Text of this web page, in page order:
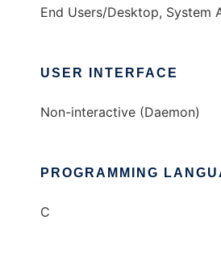
End Users/Desktop, System
USER INTERFACE
Non-interactive (Daemon)
PROGRAMMING
C